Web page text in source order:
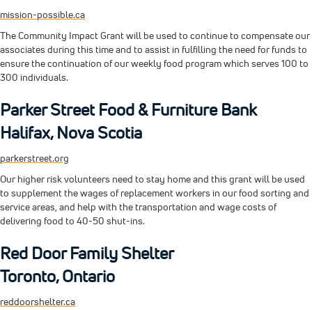
mission-possible.ca
The Community Impact Grant will be used to continue to compensate our
associates during this time and to assist in fulfilling the need for funds to
ensure the continuation of our weekly food program which serves 100 to
300 individuals.
Parker Street Food & Furniture Bank
Halifax, Nova Scotia
parkerstreet.org
Our higher risk volunteers need to stay home and this grant will be used
to supplement the wages of replacement workers in our food sorting and
service areas, and help with the transportation and wage costs of
delivering food to 40-50 shut-ins.
Red Door Family Shelter
Toronto, Ontario
reddoorshelter.ca